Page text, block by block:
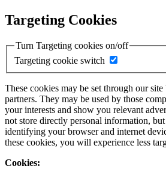
Targeting Cookies
Turn Targeting cookies on/off
Targeting cookie switch
These cookies may be set through our
partners. They may be used by those
your interests and show you relevant
not store directly personal information,
identifying your browser and internet
these cookies, you will experience less
Cookies: